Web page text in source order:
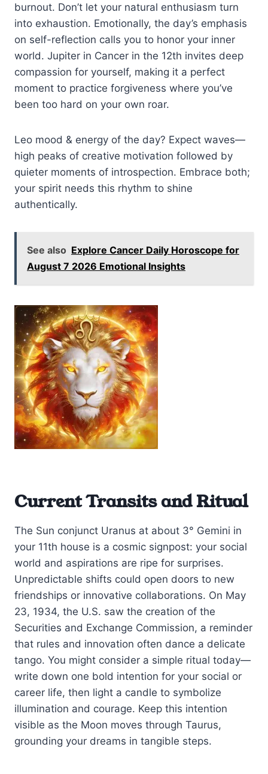
burnout. Don’t let your natural enthusiasm turn
into exhaustion. Emotionally, the day’s emphasis
on self-reflection calls you to honor your inner
world. Jupiter in Cancer in the 12th invites deep
compassion for yourself, making it a perfect
moment to practice forgiveness where you’ve
been too hard on your own roar.
Leo mood & energy of the day? Expect waves—
high peaks of creative motivation followed by
quieter moments of introspection. Embrace both;
your spirit needs this rhythm to shine
authentically.
See also Explore Cancer Daily Horoscope for
August 7 2026 Emotional Insights
Current Transits and Ritual
The Sun conjunct Uranus at about 3° Gemini in
your 11th house is a cosmic signpost: your social
world and aspirations are ripe for surprises.
Unpredictable shifts could open doors to new
friendships or innovative collaborations. On May
23, 1934, the U.S. saw the creation of the
Securities and Exchange Commission, a reminder
that rules and innovation often dance a delicate
tango. You might consider a simple ritual today—
write down one bold intention for your social or
career life, then light a candle to symbolize
illumination and courage. Keep this intention
visible as the Moon moves through Taurus,
grounding your dreams in tangible steps.